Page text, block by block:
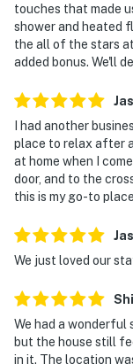
bedrooms
- NOTE: The
- NOTE: The
- NOTE: Your
Google Nest
facing the front
does not look
residence
Permit info: STR-
You must be 25
touches that made
shower and heated
the all of the stars
added bonus. We'll
I had another
place to relax after
at home when I
door, and to the
this is my go-to
We just loved our
We had a wonderful
but the house still
in it. The location